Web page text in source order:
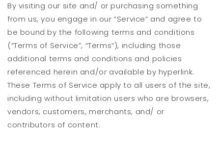
By visiting our site and/ or purchasing something
from us, you engage in our “Service” and agree to
be bound by the following terms and conditions
(“Terms of Service”, “Terms”), including those
additional terms and conditions and policies
referenced herein and/or available by hyperlink.
These Terms of Service apply to all users of the site,
including without limitation users who are browsers,
vendors, customers, merchants, and/ or
contributors of content.